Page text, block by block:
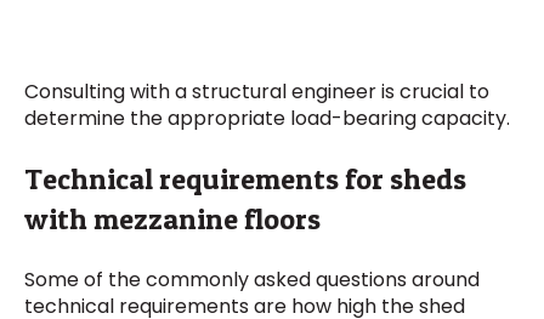
Consulting with a structural engineer is crucial to
determine the appropriate load-bearing capacity.
Technical requirements for sheds
with mezzanine floors
Some of the commonly asked questions around
technical requirements are how high the shed